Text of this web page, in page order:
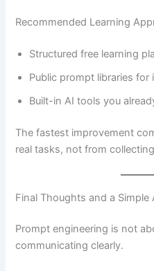
Recommended Learning
Structured free learning
Public prompt libraries for
Built-in AI tools you
The fastest improvement
real tasks, not from
Final Thoughts and a Simple
Prompt engineering is not
communicating clearly.